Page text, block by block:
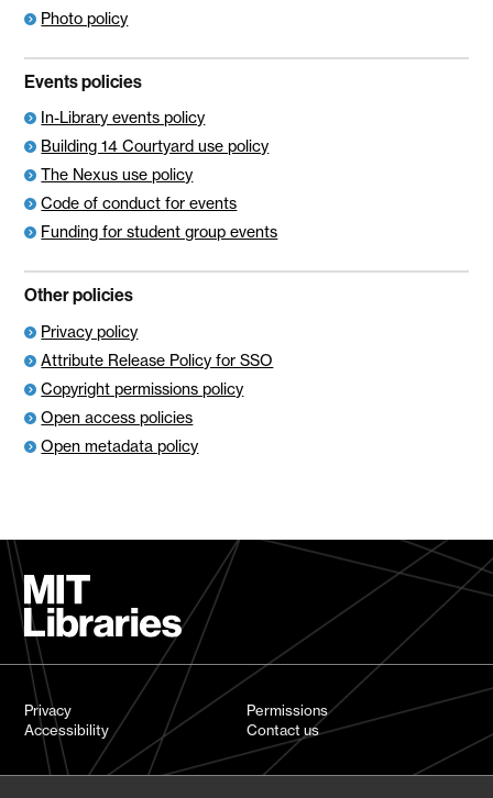
Photo policy
Events policies
In-Library events policy
Building 14 Courtyard use policy
The Nexus use policy
Code of conduct for events
Funding for student group events
Other policies
Privacy policy
Attribute Release Policy for SSO
Copyright permissions policy
Open access policies
Open metadata policy
Privacy
Permissions
Accessibility
Contact us